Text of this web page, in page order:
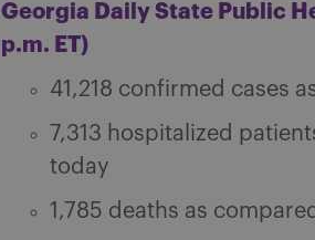
Georgia Daily State Public
p.m. ET)
41,218 confirmed cases
7,313 hospitalized
today
1,785 deaths as